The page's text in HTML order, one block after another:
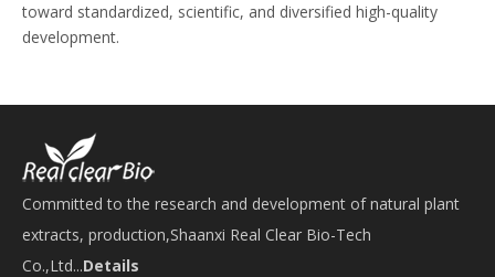
toward standardized, scientific, and diversified high-quality
development.
Committed to the research and development of natural plant
extracts, production,Shaanxi Real Clear Bio-Tech
Co.,Ltd...Details